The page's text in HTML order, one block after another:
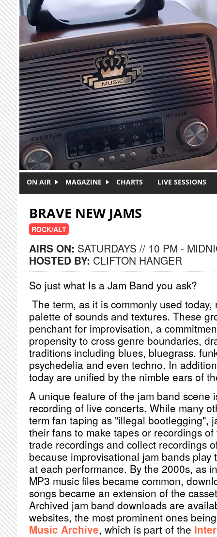
Skip to main content
ON AIR MAGAZINE CHARTS LIVE SESSIONS
BRAVE NEW JAMS
ROCK/ALT
AIRS ON: SATURDAYS // 10 PM -
HOSTED BY: CLIFTON HANGER
So just what Is a Jam Band you ask?
The term, as it is commonly used
palette of sounds and textures. These
penchant for improvisation, a
propensity to cross genre boundaries,
traditions including blues, bluegrass,
psychedelia and even techno. In
today are unified by the nimble ears of
A unique feature of the jam band scene
recording of live concerts. While many
term fan taping as "illegal bootlegging",
their fans to make tapes or recordings
trade recordings and collect recordings
because improvisational jam bands play
at each performance. By the 2000s, as
MP3 music files became common,
songs became an extension of the
Archived jam band downloads are
websites, the most prominent ones
Music Archive, which is part of the